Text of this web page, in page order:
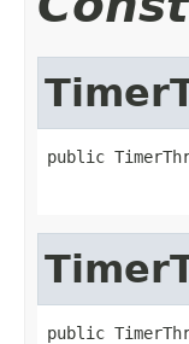
public
public